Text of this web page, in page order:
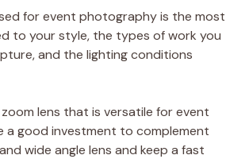
for event photography is the most
to your style, the types of work you
and the lighting conditions
lens that is versatile for event
a good investment to complement
wide angle lens and keep a fast